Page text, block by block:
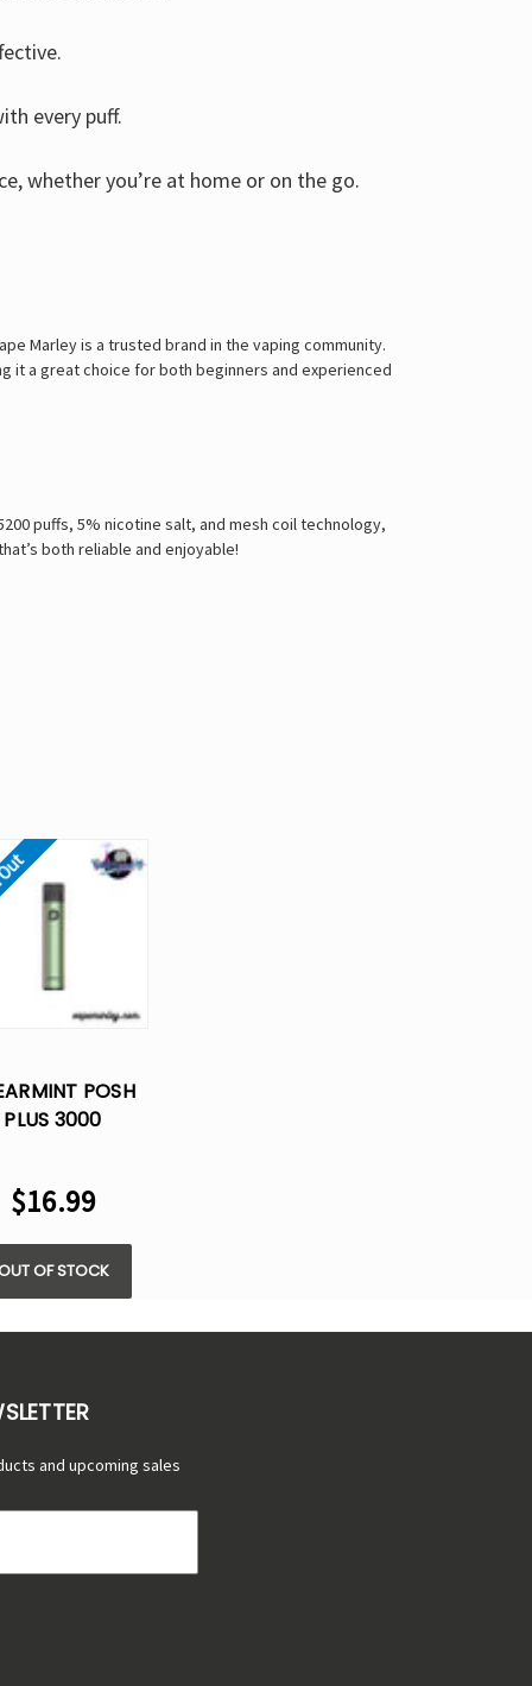
every puff.
whether you’re at home or on the go.
Marley is a trusted brand in the vaping community.
it a great choice for both beginners and experienced
puffs, 5% nicotine salt, and mesh coil technology,
both reliable and enjoyable!
POSH
PLUS 3000
$16.99
OF STOCK
and upcoming sales